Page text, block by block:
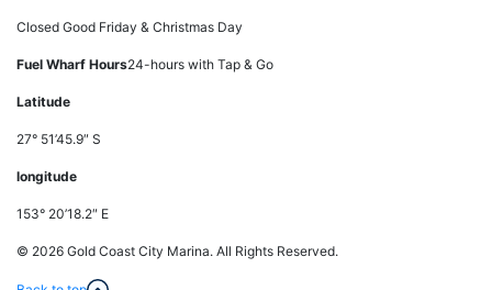
Closed Good Friday & Christmas Day
Fuel Wharf Hours24-hours with Tap & Go
Latitude
27° 51’45.9″ S
longitude
153° 20’18.2″ E
© 2026 Gold Coast City Marina. All Rights Reserved.